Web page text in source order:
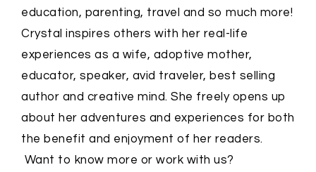
education, parenting, travel and so much more!
Crystal inspires others with her real-life
experiences as a wife, adoptive mother,
educator, speaker, avid traveler, best selling
author and creative mind. She freely opens up
about her adventures and experiences for both
the benefit and enjoyment of her readers.
Want to know more or work with us?